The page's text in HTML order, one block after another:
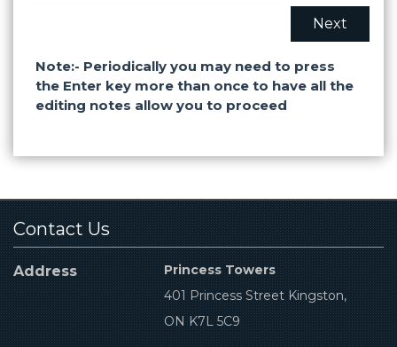
Next
Note:- Periodically you may need to press
the Enter key more than once to have all the
editing notes allow you to proceed
Contact Us
Address
Princess Towers
401 Princess Street Kingston,
ON K7L 5C9